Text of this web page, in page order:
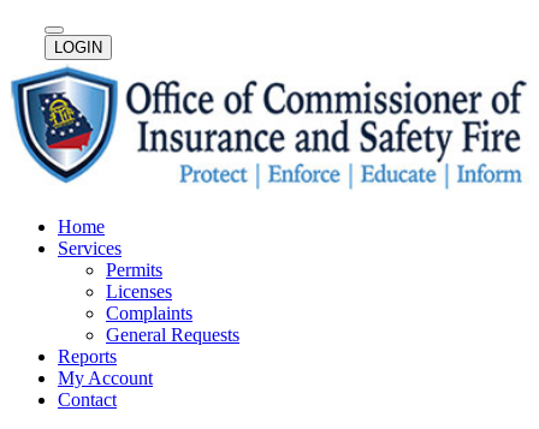
LOGIN
Home
Services
Permits
Licenses
Complaints
General Requests
Reports
My Account
Contact